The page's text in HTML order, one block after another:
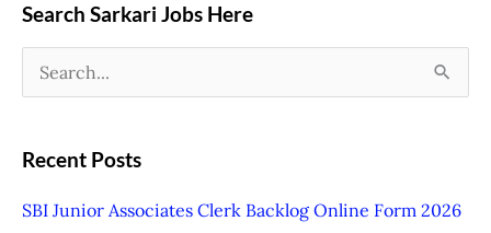
Search Sarkari Jobs Here
a
c
Recent Posts
SBI Junior Associates Clerk Backlog Online Form 2026